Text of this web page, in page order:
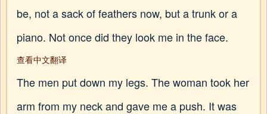
be, not a sack of feathers now, but a trunk or a
piano. Not once did they look me in the face.
查看中文翻译
The men put down my legs. The woman took her
arm from my neck and gave me a push. It was